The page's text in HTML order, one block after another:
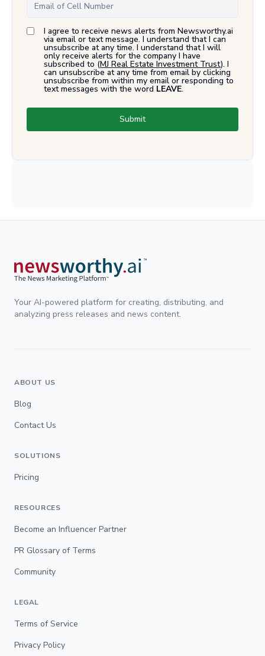
I agree to receive news alerts from Newsworthy.ai
via email or text message. I understand that I can
unsubscribe at any time. I understand that I will
only receive alerts for the company I have
subscribed to (MJ Real Estate Investment Trust). I
can unsubscribe at any time from email by clicking
unsubscribe from within my email or responding to
text messages with the word LEAVE.
Submit
Your AI-powered platform for creating, distributing, and
analyzing press releases and news content.
ABOUT US
Blog
Contact Us
SOLUTIONS
Pricing
RESOURCES
Become an Influencer Partner
PR Glossary of Terms
Community
LEGAL
Terms of Service
Privacy Policy